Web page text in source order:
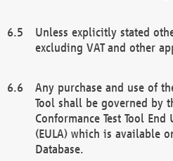
Unless explicitly stated
excluding VAT and other
Any purchase and use of
Tool shall be governed by
Conformance Test Tool
(EULA) which is available
Database.